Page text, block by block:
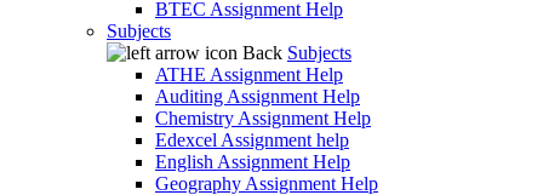
BTEC Assignment Help
Subjects
Back Subjects
ATHE Assignment Help
Auditing Assignment Help
Chemistry Assignment Help
Edexcel Assignment help
English Assignment Help
Geography Assignment Help